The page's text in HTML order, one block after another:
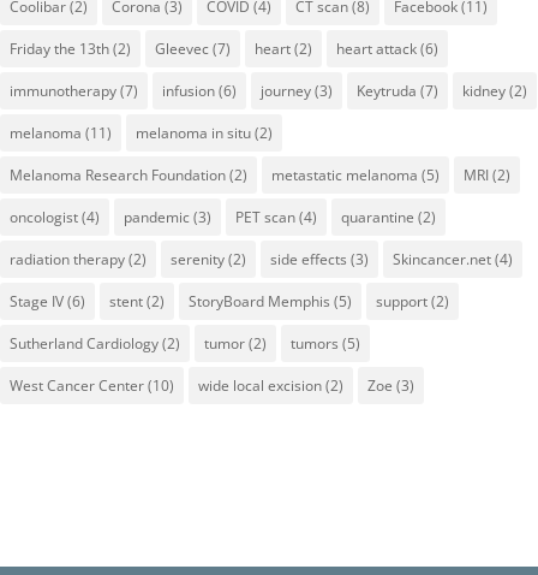
Coolibar(2) Corona (3) COVID (4) CT scan(8) Facebook(11)
Friday the 13th(2) Gleevec(7) heart(2) heart attack(6)
immunotherapy(7) infusion(6) journey(3) Keytruda (7) kidney(2)
melanoma (11) melanoma in situ(2)
Melanoma Research Foundation(2) metastatic melanoma (5) MRI(2)
oncologist(4) pandemic(3) PET scan(4) quarantine (2)
radiation therapy(2) serenity(2) side effects (3) Skincancer.net(4)
Stage IV(6) stent(2) StoryBoard Memphis (5) support(2)
Sutherland Cardiology(2) tumor(2) tumors (5)
West Cancer Center(10) wide local excision(2) Zoe (3)